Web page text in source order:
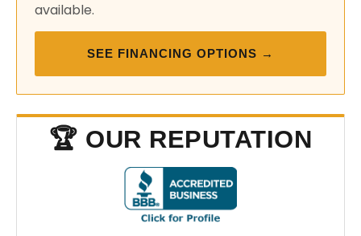
available.
SEE FINANCING OPTIONS →
🏆 OUR REPUTATION